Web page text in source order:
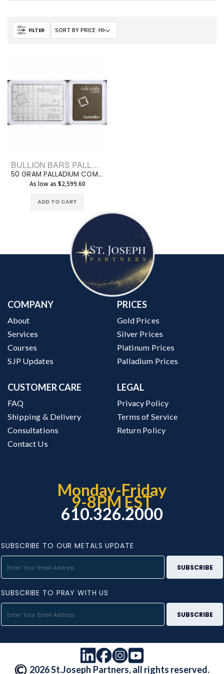
FILTER
BULLION BARS PALLADIUM BARS ASSORTED WEIGHT
50 GRAM PALLADIUM COMBI-BAR VALCAMBI
As low as $2,599.60
ADD TO CART
COMPANY
About
Services
Courses
SJP Updates
PRICES
Gold Prices
Silver Prices
Platinum Prices
Palladium Prices
CUSTOMER CARE
FAQ
Shipping & Delivery
Consultations
Contact Us
LEGAL
Privacy Policy
Terms of Service
Return Policy
Monday-Friday
9-8PM EST
610.326.2000
SUBSCRIBE TO OUR METALS UPDATE
SUBSCRIBE TO PRAY WITH US
2026 St.Joseph Partners, all rights reserved.